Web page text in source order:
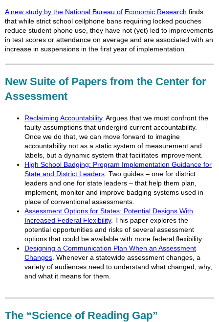
A new study by the National Bureau of Economic Research finds
that while strict school cellphone bans requiring locked pouches
reduce student phone use, they have not (yet) led to improvements
in test scores or attendance on average and are associated with an
increase in suspensions in the first year of implementation.
New Suite of Papers from the Center for
Assessment
Reclaiming Accountability. Argues that we must confront the
faulty assumptions that undergird current accountability.
Once we do that, we can move forward to imagine
accountability not as a static system of measurement and
labels, but a dynamic system that facilitates improvement.
High School Badging: Program Implementation Guidance for
State and District Leaders . Two guides – one for district
leaders and one for state leaders – that help them plan,
implement, monitor and improve badging systems used in
place of conventional assessments.
Assessment Options for States: Potential Designs With
Increased Federal Flexibility. This paper explores the
potential opportunities and risks of several assessment
options that could be available with more federal flexibility.
Designing a Communication Plan When an Assessment
Changes . Whenever a statewide assessment changes, a
variety of audiences need to understand what changed, why,
and what it means for them.
The “Science of Reading Gap”